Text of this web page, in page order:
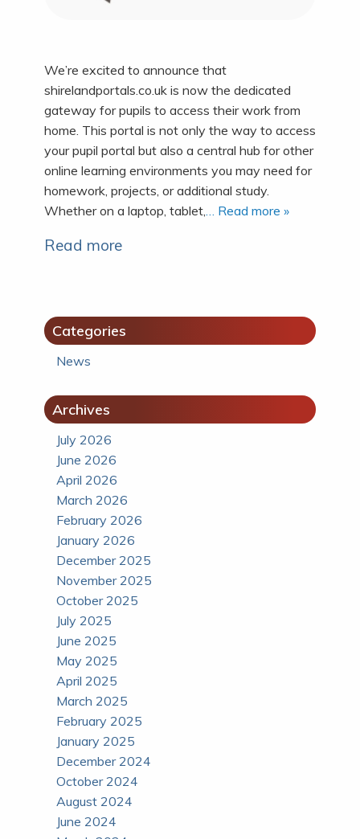
We’re excited to announce that
shirelandportals.co.uk is now the dedicated
gateway for pupils to access their work from
home. This portal is not only the way to access
your pupil portal but also a central hub for other
online learning environments you may need for
homework, projects, or additional study.
Whether on a laptop, tablet,
… Read more »
Read more
Categories
News
Archives
July 2026
June 2026
April 2026
March 2026
February 2026
January 2026
December 2025
November 2025
October 2025
July 2025
June 2025
May 2025
April 2025
March 2025
February 2025
January 2025
December 2024
October 2024
August 2024
June 2024